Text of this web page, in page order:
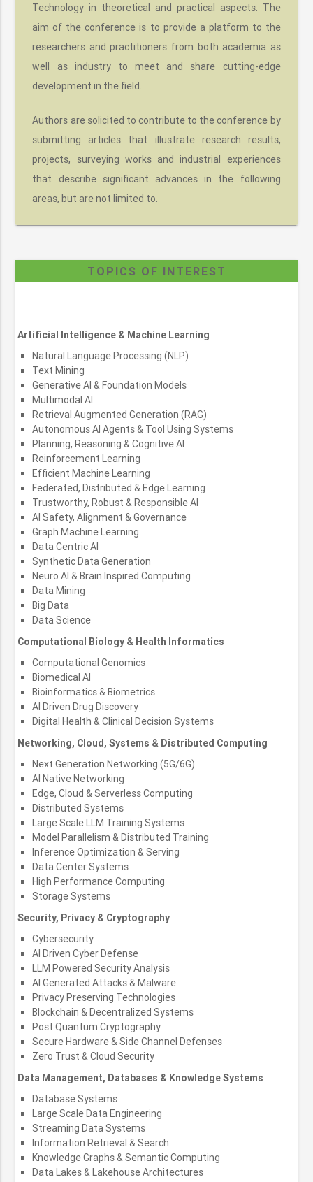
Technology in theoretical and practical aspects. The
aim of the conference is to provide a platform to the
researchers and practitioners from both academia as
well as industry to meet and share cutting-edge
development in the field.
Authors are solicited to contribute to the conference by
submitting articles that illustrate research results,
projects, surveying works and industrial experiences
that describe significant advances in the following
areas, but are not limited to.
TOPICS OF INTEREST
Artificial Intelligence & Machine Learning
Natural Language Processing (NLP)
Text Mining
Generative AI & Foundation Models
Multimodal AI
Retrieval Augmented Generation (RAG)
Autonomous AI Agents & Tool Using Systems
Planning, Reasoning & Cognitive AI
Reinforcement Learning
Efficient Machine Learning
Federated, Distributed & Edge Learning
Trustworthy, Robust & Responsible AI
AI Safety, Alignment & Governance
Graph Machine Learning
Data Centric AI
Synthetic Data Generation
Neuro AI & Brain Inspired Computing
Data Mining
Big Data
Data Science
Computational Biology & Health Informatics
Computational Genomics
Biomedical AI
Bioinformatics & Biometrics
AI Driven Drug Discovery
Digital Health & Clinical Decision Systems
Networking, Cloud, Systems & Distributed Computing
Next Generation Networking (5G/6G)
AI Native Networking
Edge, Cloud & Serverless Computing
Distributed Systems
Large Scale LLM Training Systems
Model Parallelism & Distributed Training
Inference Optimization & Serving
Data Center Systems
High Performance Computing
Storage Systems
Security, Privacy & Cryptography
Cybersecurity
AI Driven Cyber Defense
LLM Powered Security Analysis
AI Generated Attacks & Malware
Privacy Preserving Technologies
Blockchain & Decentralized Systems
Post Quantum Cryptography
Secure Hardware & Side Channel Defenses
Zero Trust & Cloud Security
Data Management, Databases & Knowledge Systems
Database Systems
Large Scale Data Engineering
Streaming Data Systems
Information Retrieval & Search
Knowledge Graphs & Semantic Computing
Data Lakes & Lakehouse Architectures